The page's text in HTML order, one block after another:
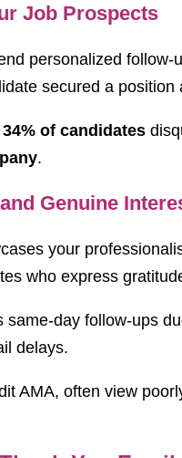
Job Prospects
personalized follow-
secured a
34% of candidates
.
Genuine
your
who express
day follow-ups
delays.
AMA, often view